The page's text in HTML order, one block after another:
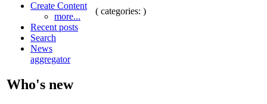
Create Content
more...
Recent posts
Search
News
aggregator
Who's new
( categories: )